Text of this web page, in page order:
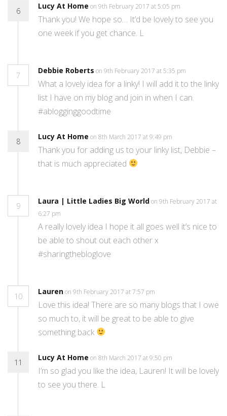
6
Lucy At Home on 9th February 2017 at 5:05 pm
Thank you! We hope so… It’d be lovely to see you
one week if you get chance. L
7
Debbie Roberts on 9th February 2017 at 5:35 pm
What a lovely idea for a linky! I will add it to the linky
list I have on my blog and join in when I can.
#ablogginggoodtime
8
Lucy At Home on 8th March 2017 at 9:49 pm
Thank you for adding us to your linky list, Debbie –
that is much appreciated
9
Laura | Little Ladies Big Worldon 9th February 2017 at
6:27 pm
A really lovely idea I hope it all goes well it’s nice to
be able to shout out each other x
#sharingthebloglove
10
Laurenon 9th February 2017 at 7:57 pm
Love this idea! There are so many blogs that I owe
so much to, it will be great to be able to give
something back
11
Lucy At Home on 8th March 2017 at 9:50 pm
I’m so glad you like the idea, Lauren! It will be lovely
to see you there. L